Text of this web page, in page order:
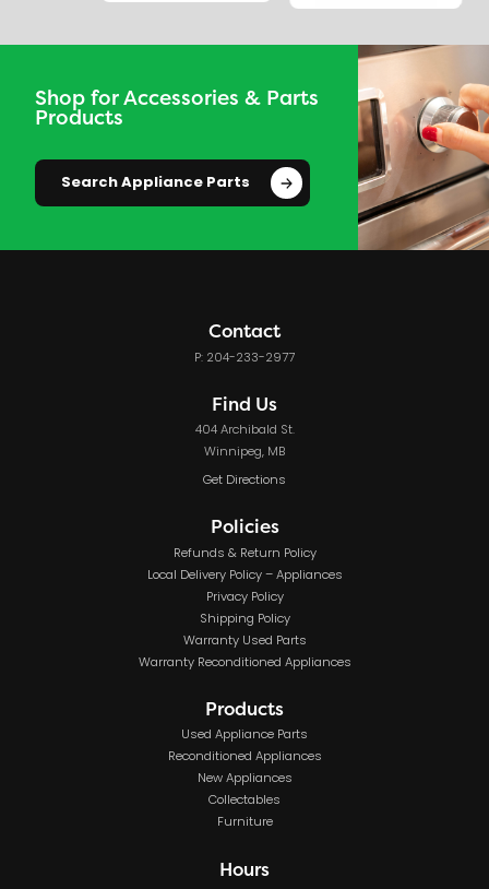
Shop for Accessories & Parts
Products
Search Appliance Parts
Contact
P: 204-233-2977
Find Us
404 Archibald St.
Winnipeg, MB
Get Directions
Policies
Refunds & Return Policy
Local Delivery Policy – Appliances
Privacy Policy
Shipping Policy
Warranty Used Parts
Warranty Reconditioned Appliances
Products
Used Appliance Parts
Reconditioned Appliances
New Appliances
Collectables
Furniture
Hours